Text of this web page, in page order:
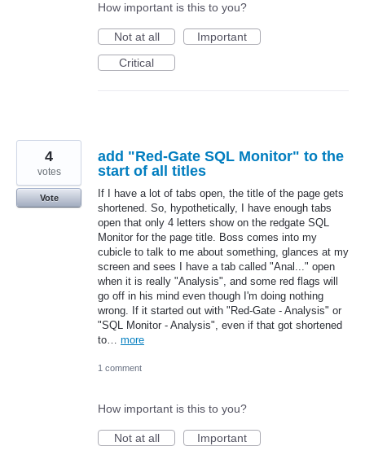
How important is this to you?
Not at all
Important
Critical
add "Red-Gate SQL Monitor" to the
start of all titles
If I have a lot of tabs open, the title of the page gets
shortened. So, hypothetically, I have enough tabs
open that only 4 letters show on the redgate SQL
Monitor for the page title. Boss comes into my
cubicle to talk to me about something, glances at my
screen and sees I have a tab called "Anal..." open
when it is really "Analysis", and some red flags will
go off in his mind even though I'm doing nothing
wrong. If it started out with "Red-Gate - Analysis" or
"SQL Monitor - Analysis", even if that got shortened
to… more
4
votes
Vote
1 comment
How important is this to you?
Not at all
Important